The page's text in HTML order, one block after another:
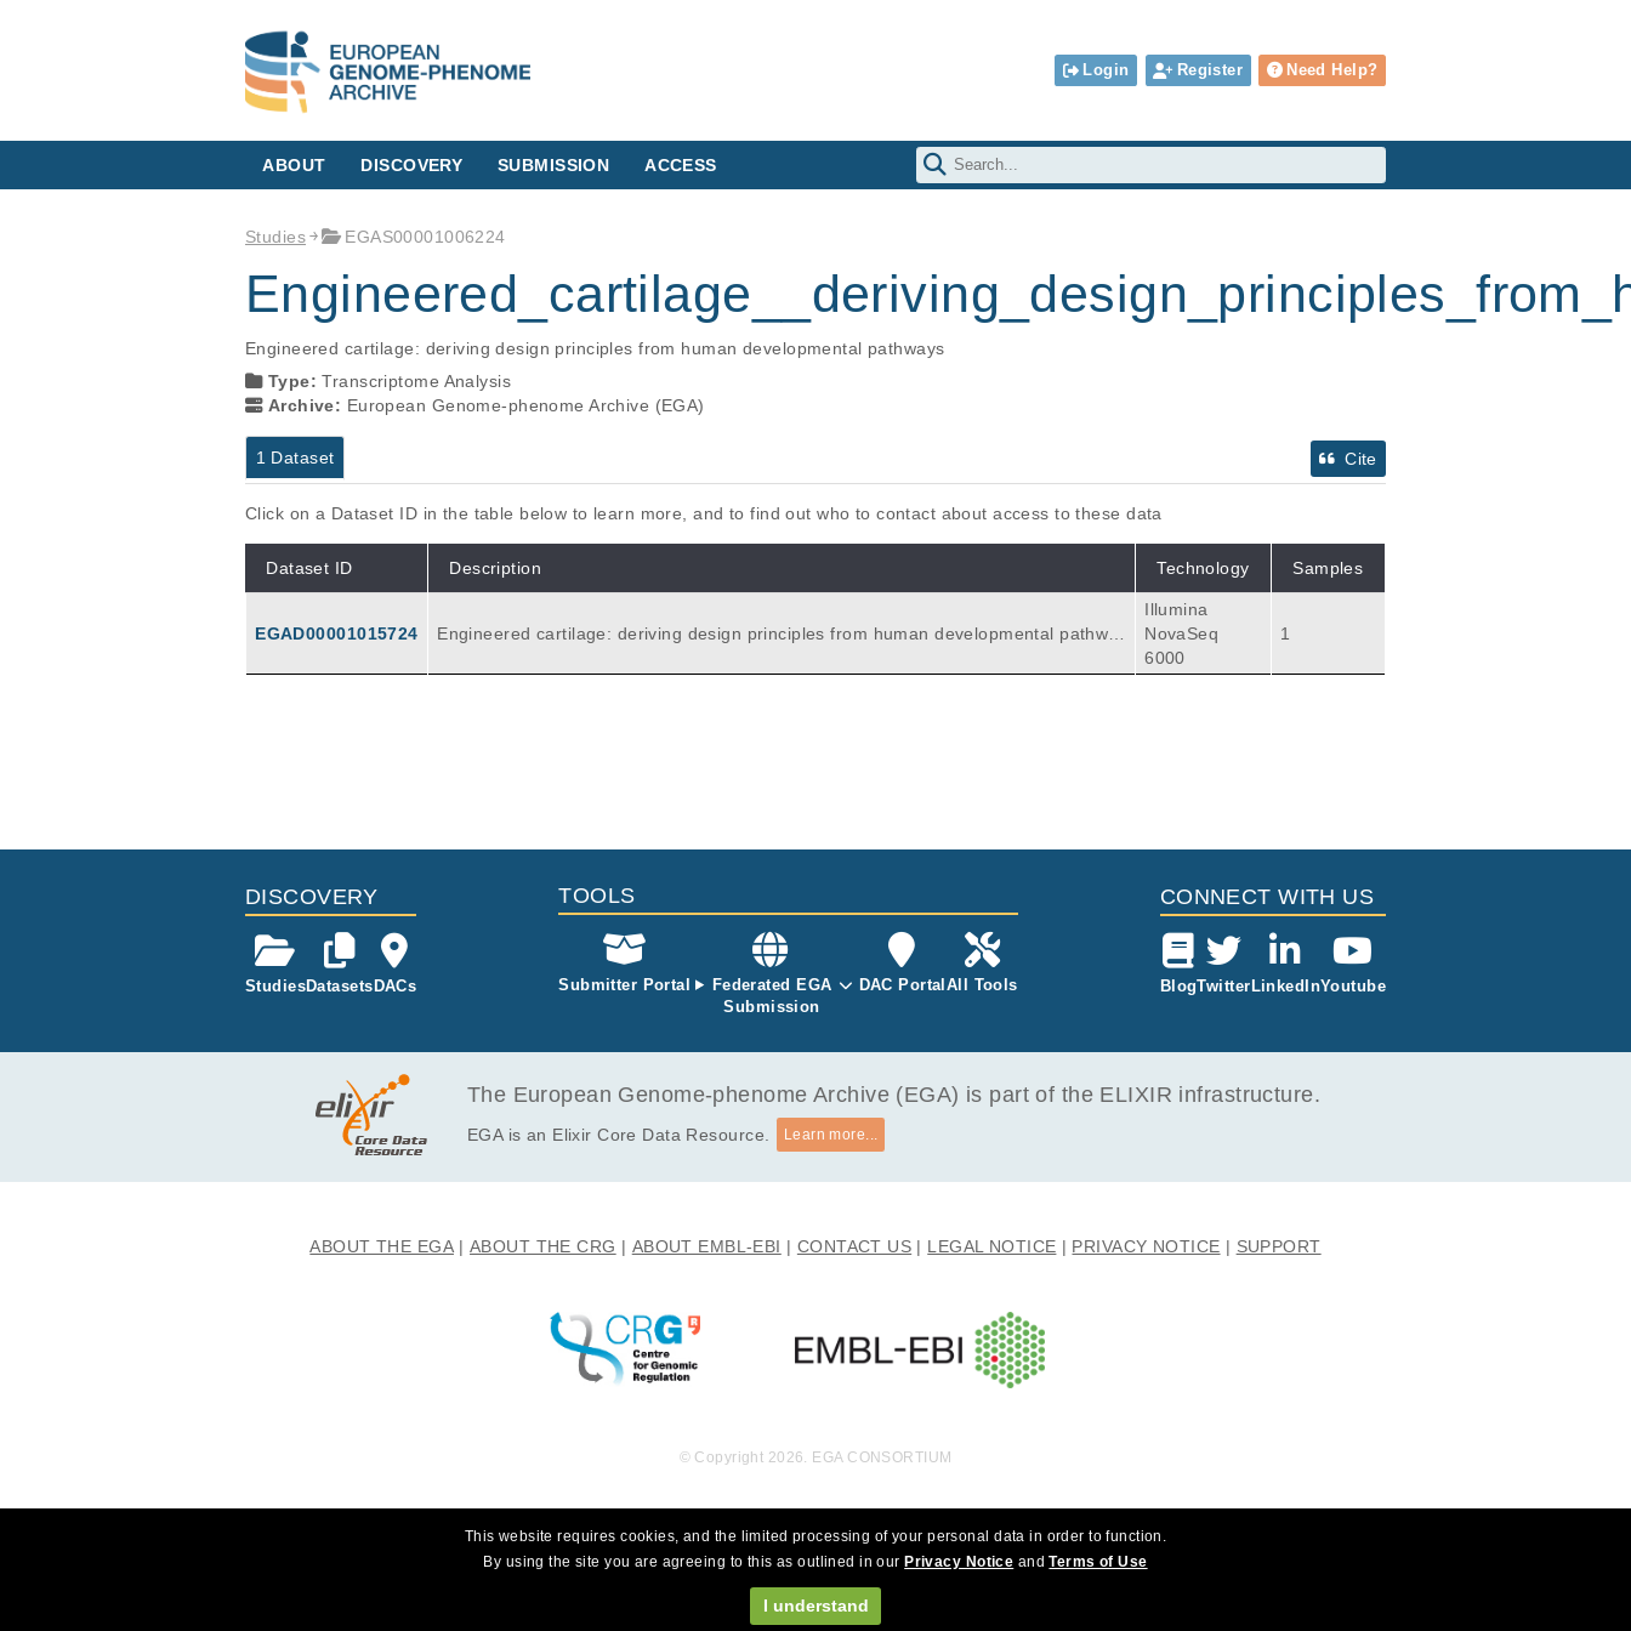
Login Register Need Help?
ABOUT DISCOVERY SUBMISSION ACCESS
Studies EGAS00001006224
Engineered cartilage: deriving design principles from human developmental pathways
Type:Transcriptome Analysis
Archive: European Genome-phenome Archive (EGA)
1 Dataset Cite
Click on a Dataset ID in the table below to learn more, and to find out who to contact about access to these data
Dataset ID Description Technology Samples
EGAD00001015724
Engineered cartilage: deriving design principles from human developmental pathwa
Illumina
NovaSeq
6000
1
DISCOVERY
StudiesDatasets DACs
TOOLS
Submitter Portal
Federated EGA
Submission
DAC Portal All Tools
CONNECT WITH US
BlogTwitter LinkedInYoutube
The European Genome-phenome Archive (EGA) is part of the ELIXIR infrastructure.
EGA is an Elixir Core Data Resource. Learn more...
ABOUT THE EGA ABOUT THE CRG ABOUT EMBL-EBI CONTACT US LEGAL NOTICE PRIVACY NOTICE SUPPORT
This website requires cookies, and the limited processing of your personal data in order to function.
By using the site you are agreeing to this as outlined in our Privacy Notice andTerms of Use
I understand
© Copyright 2026. EGA CONSORTIUM